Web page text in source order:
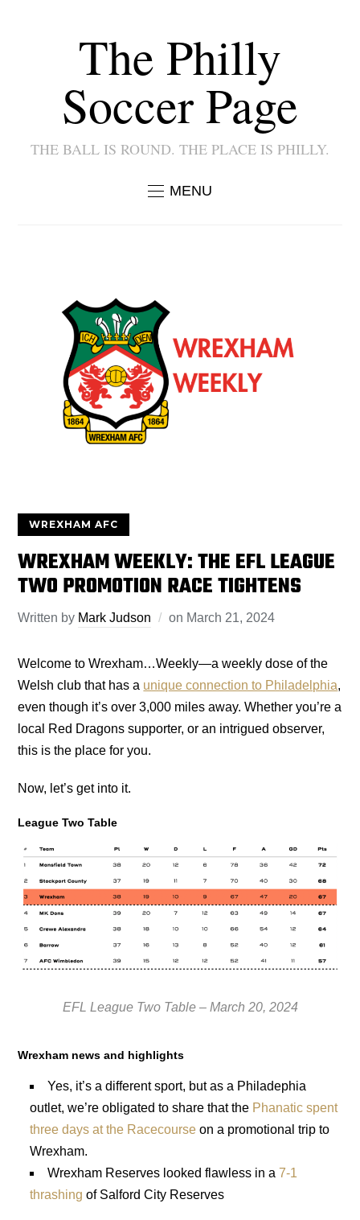
The Philly
Soccer Page
THE BALL IS ROUND. THE PLACE IS PHILLY.
MENU
WREXHAM AFC
WREXHAM WEEKLY: THE EFL LEAGUE
TWO PROMOTION RACE TIGHTENS
Written by Mark Judson on March 21, 2024
Welcome to Wrexham…Weekly—a weekly dose of the
Welsh club that has a unique connection to Philadelphia,
even though it’s over 3,000 miles away. Whether you’re a
local Red Dragons supporter, or an intrigued observer,
this is the place for you.
Now, let’s get into it.
League Two Table
EFL League Two Table – March 20, 2024
Wrexham news and highlights
Yes, it’s a different sport, but as a Philadephia
outlet, we’re obligated to share that the Phanatic spent
three days at the Racecourse on a promotional trip to
Wrexham.
Wrexham Reserves looked flawless in a7-1
thrashing of Salford City Reserves